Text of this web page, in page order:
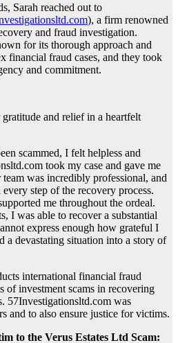
Sarah reached out to
), a firm renowned
and fraud investigation.
for its thorough approach and
financial fraud cases, and they took
and commitment.
gratitude and relief in a heartfelt
scammed, I felt helpless and
took my case and gave me
was incredibly professional, and
step of the recovery process.
me throughout the ordeal.
I was able to recover a substantial
express enough how grateful I
a devastating situation into a story of
international financial fraud
of investment scams in recovering
57Investigationsltd.com was
and to also ensure justice for victims.
to the Verus Estates Ltd Scam: